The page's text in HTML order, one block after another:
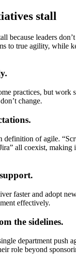
stall
because leaders
to true agility, while
practices, but
change.
definition of agile.
all coexist, making
faster and adopt
effectively.
the sidelines.
department push
role beyond